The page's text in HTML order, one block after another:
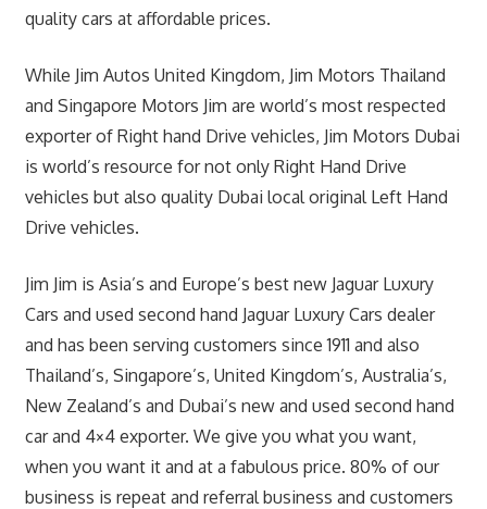
quality cars at affordable prices.
While Jim Autos United Kingdom, Jim Motors Thailand
and Singapore Motors Jim are world’s most respected
exporter of Right hand Drive vehicles, Jim Motors Dubai
is world’s resource for not only Right Hand Drive
vehicles but also quality Dubai local original Left Hand
Drive vehicles.
Jim Jim is Asia’s and Europe’s best new Jaguar Luxury
Cars and used second hand Jaguar Luxury Cars dealer
and has been serving customers since 1911 and also
Thailand’s, Singapore’s, United Kingdom’s, Australia’s,
New Zealand’s and Dubai’s new and used second hand
car and 4×4 exporter. We give you what you want,
when you want it and at a fabulous price. 80% of our
business is repeat and referral business and customers